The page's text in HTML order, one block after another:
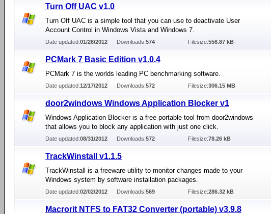
Turn Off UAC v1.0
Turn Off UAC is a simple tool that you can use to deactivate User
Account Control in Windows Vista and Windows 7.
Date updated:01/26/2012 Downloads:574 Filesize:556.87 kB
PCMark 7 Basic Edition v1.0.4
PCMark 7 is the worlds leading PC benchmarking software.
Date updated:12/17/2012 Downloads:572 Filesize:306.15 MB
door2windows Windows Application Blocker v1
Windows Application Blocker is a free portable tool from door2windows
that allows you to block any application with just one click.
Date updated:08/31/2012 Downloads:572 Filesize:78.26 kB
TrackWinstall v1.1.5
TrackWinstall is a freeware utility to monitor changes made to your
Windows system by software installation packages.
Date updated:02/02/2012 Downloads:569 Filesize:286.32 kB
Macrorit NTFS to FAT32 Converter (portable) v3.9.8